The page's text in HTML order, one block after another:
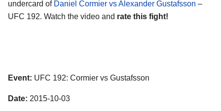
undercard of Daniel Cormier vs Alexander Gustafsson –
UFC 192. Watch the video and rate this fight!
Event: UFC 192: Cormier vs Gustafsson
Date: 2015-10-03